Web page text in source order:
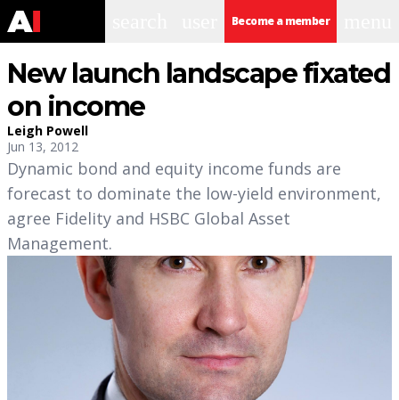
Become a member
New launch landscape fixated
on income
Leigh Powell
Jun 13, 2012
Dynamic bond and equity income funds are
forecast to dominate the low-yield environment,
agree Fidelity and HSBC Global Asset
Management.